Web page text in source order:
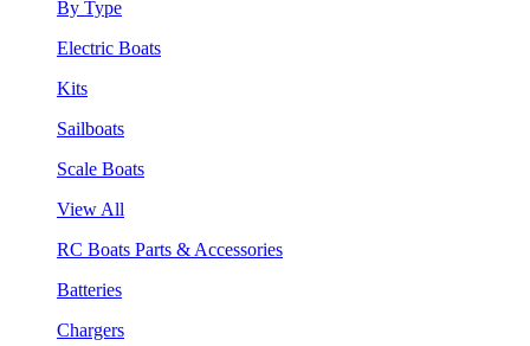
By Type
Electric Boats
Kits
Sailboats
Scale Boats
View All
RC Boats Parts & Accessories
Batteries
Chargers